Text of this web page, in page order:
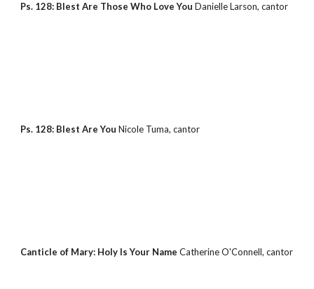
Ps. 128: Blest Are Those Who Love You Danielle Larson, cantor
Ps. 128: Blest Are You Nicole Tuma, cantor
Canticle of Mary: Holy Is Your Name Catherine O'Connell, cantor